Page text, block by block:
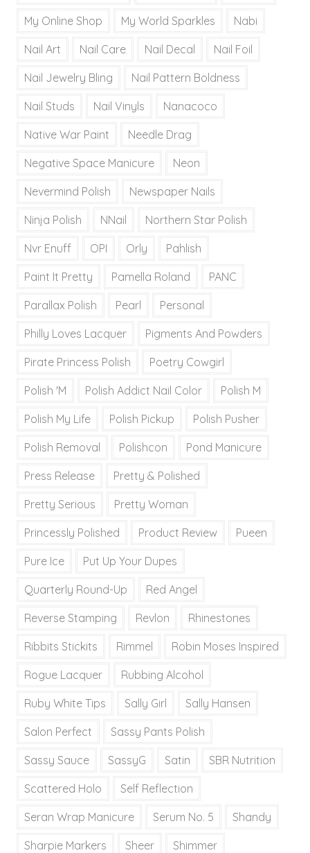
My Online Shop My World Sparkles Nabi
Nail Art Nail Care Nail Decal Nail Foil
Nail Jewelry Bling Nail Pattern Boldness
Nail Studs Nail Vinyls Nanacoco
Native War Paint Needle Drag
Negative Space Manicure Neon
Nevermind Polish Newspaper Nails
Ninja Polish NNail Northern Star Polish
Nvr Enuff OPI Orly Pahlish
Paint It Pretty Pamella Roland PANC
Parallax Polish Pearl Personal
Philly Loves Lacquer Pigments And Powders
Pirate Princess Polish Poetry Cowgirl
Polish 'M Polish Addict Nail Color Polish M
Polish My Life Polish Pickup Polish Pusher
Polish Removal Polishcon Pond Manicure
Press Release Pretty & Polished
Pretty Serious Pretty Woman
Princessly Polished Product Review Pueen
Pure Ice Put Up Your Dupes
Quarterly Round-Up Red Angel
Reverse Stamping Revlon Rhinestones
Ribbits Stickits Rimmel Robin Moses Inspired
Rogue Lacquer Rubbing Alcohol
Ruby White Tips Sally Girl Sally Hansen
Salon Perfect Sassy Pants Polish
Sassy Sauce SassyG Satin SBR Nutrition
Scattered Holo Self Reflection
Seran Wrap Manicure Serum No. 5 Shandy
Sharpie Markers Sheer Shimmer